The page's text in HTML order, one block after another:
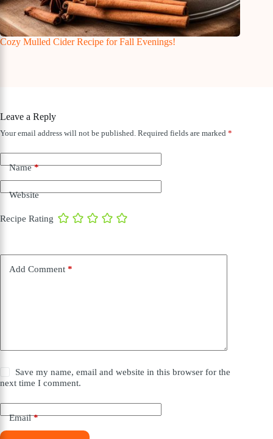
Cozy Mulled Cider Recipe for Fall Evenings!
Leave a Reply
Your email address will not be published. Required fields are marked *
Name*
Website
Recipe Rating
Add Comment *
Save my name, email and website in this browser for the
next time I comment.
Email*